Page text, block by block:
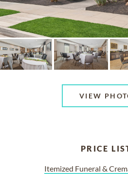
VIEW
PRICE
Itemized Funeral &